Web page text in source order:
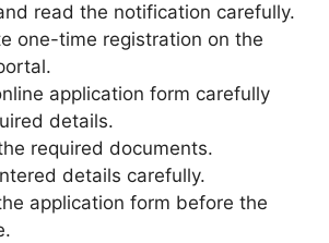
read the notification carefully.
one-time registration on the
application form carefully
details.
required documents.
details carefully.
application form before the